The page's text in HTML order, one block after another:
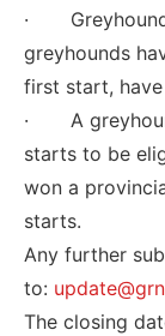
·
greyhounds
first start,
· A
starts to be
won a
starts.
Any further
to:
The closing